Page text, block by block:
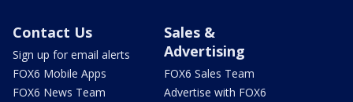
Contact Us
Sign up for email alerts
FOX6 Mobile Apps
FOX6 News Team
Sales &
Advertising
FOX6 Sales Team
Advertise with FOX6